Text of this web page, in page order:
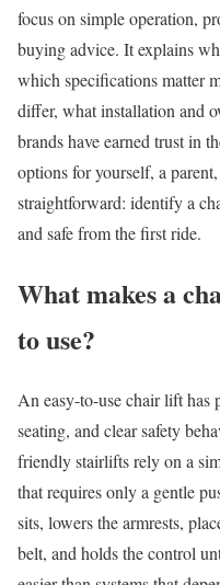
focus on simple operation,
buying advice. It explains
which specifications matter
differ, what installation and
brands have earned trust in
options for yourself, a
straightforward: identify a
and safe from the first ride.
What makes a
to use?
An easy-to-use chair lift has
seating, and clear safety
friendly stairlifts rely on a
that requires only a gentle
sits, lowers the armrests,
belt, and holds the control